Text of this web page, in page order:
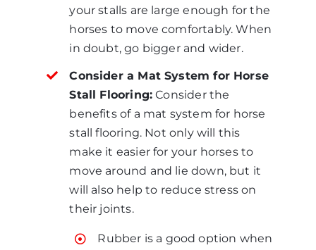
your stalls are large enough for the
horses to move comfortably. When
in doubt, go bigger and wider.
Consider a Mat System for Horse
Stall Flooring: Consider the
benefits of a mat system for horse
stall flooring. Not only will this
make it easier for your horses to
move around and lie down, but it
will also help to reduce stress on
their joints.
Rubber is a good option when